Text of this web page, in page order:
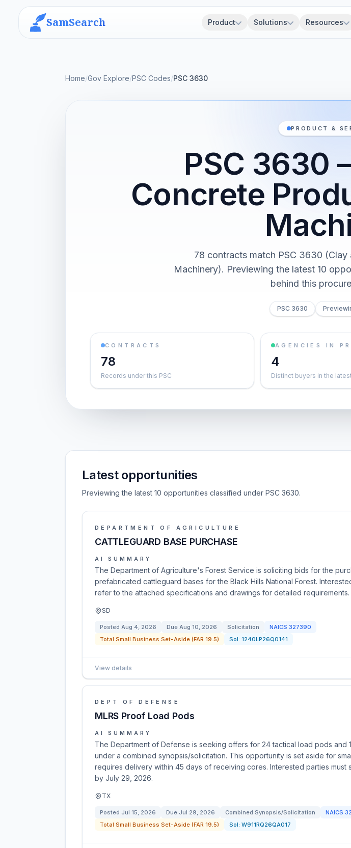
SamSearch Product Solutions Resources
Home/Gov Explore/PSC Codes/PSC 3630
PRODUCT &
PSC 3630
Concrete
78 contracts match PSC 3630
Machinery). Previewing the latest 10
behind this
PSC 3630
CONTRACTS
78
Records under this PSC
AGENCIES IN
4
Distinct buyers in the
Latest opportunities
Previewing the latest 10 opportunities classified under PSC 3630.
DEPARTMENT OF AGRICULTURE
CATTLEGUARD BASE PURCHASE
AI SUMMARY
The Department of Agriculture's Forest Service is soliciting bids for the
prefabricated cattleguard bases for the Black Hills National Forest.
refer to the attached specifications and drawings for detailed requirements.
SD
Posted Aug 4, 2026 Due Aug 10, 2026 Solicitation NAICS 327390
Total Small Business Set-Aside (FAR 19.5)
Sol: 1240LP26Q0141
View details
DEPT OF DEFENSE
MLRS Proof Load Pods
AI SUMMARY
The Department of Defense is seeking offers for 24 tactical load pods and
under a combined synopsis/solicitation. This opportunity is set aside for
requires delivery within 45 days of receiving cores. Interested parties must
by July 29, 2026.
TX
Posted Jul 15, 2026 Due Jul 29, 2026 Combined Synopsis/Solicitation NAICS
Total Small Business Set-Aside (FAR 19.5)
Sol: W911RQ26QA017